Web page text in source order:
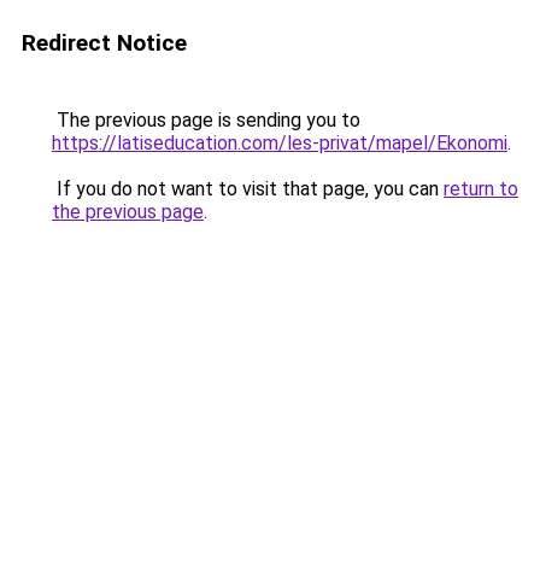
Redirect Notice
The previous page is sending you to
https://latiseducation.com/les-privat/mapel/Ekonomi.
If you do not want to visit that page, you can return to
the previous page.